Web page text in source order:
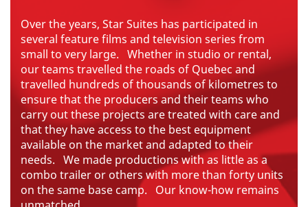
Over the years, Star Suites has participated in
several feature films and television series from
small to very large. Whether in studio or rental,
our teams travelled the roads of Quebec and
travelled hundreds of thousands of kilometres to
ensure that the producers and their teams who
carry out these projects are treated with care and
that they have access to the best equipment
available on the market and adapted to their
needs. We made productions with as little as a
combo trailer or others with more than forty units
on the same base camp.
Our know-how remains